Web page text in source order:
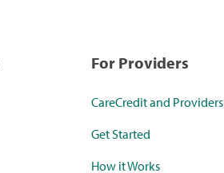
For Providers
CareCredit and Providers
Get Started
How it Works